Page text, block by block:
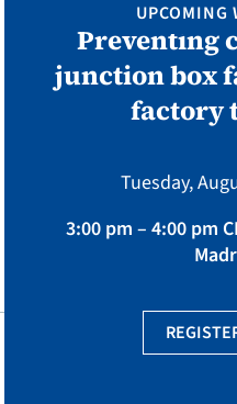
UPCOMING
Preventing
junction box
factory
Tuesday,
3:00 pm – 4:00 pm